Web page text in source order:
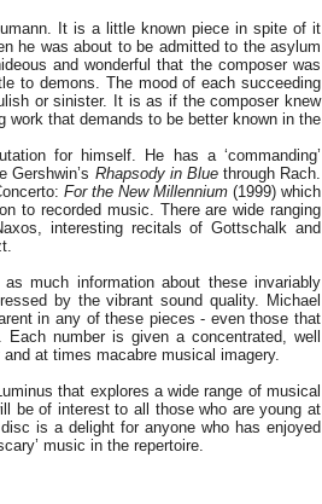
It is a little known piece in spite of it
he was about to be admitted to the asylum
and wonderful that the composer was
to demons. The mood of each succeeding
or sinister. It is as if the composer knew
that demands to be better known in the
for himself. He has a ‘commanding’
Gershwin’s Rhapsody in Bluethrough Rach.
For the New Millennium (1999) which
to recorded music. There are wide ranging
interesting recitals of Gottschalk and
much information about these invariably
by the vibrant sound quality. Michael
in any of these pieces - even those that
number is given a concentrated, well
at times macabre musical imagery.
that explores a wide range of musical
be of interest to all those who are young at
is a delight for anyone who has enjoyed
music in the repertoire.